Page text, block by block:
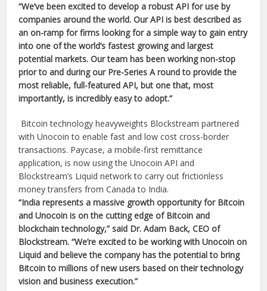
“We’ve been excited to develop a robust API for use by
companies around the world. Our API is best described as
an on-ramp for firms looking for a simple way to gain entry
into one of the world’s fastest growing and largest
potential markets. Our team has been working non-stop
prior to and during our Pre-Series A round to provide the
most reliable, full-featured API, but one that, most
importantly, is incredibly easy to adopt.”
Bitcoin technology heavyweights Blockstream partnered
with Unocoin to enable fast and low cost cross-border
transactions. Paycase, a mobile-first remittance
application, is now using the Unocoin API and
Blockstream’s Liquid network to carry out frictionless
money transfers from Canada to India.
“India represents a massive growth opportunity for Bitcoin
and Unocoin is on the cutting edge of Bitcoin and
blockchain technology,” said Dr. Adam Back, CEO of
Blockstream. “We’re excited to be working with Unocoin on
Liquid and believe the company has the potential to bring
Bitcoin to millions of new users based on their technology
vision and business execution.”